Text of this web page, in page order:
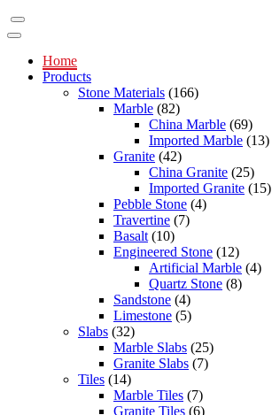
Home
Products
Stone Materials (166)
Marble (82)
China Marble (69)
Imported Marble (13)
Granite (42)
China Granite (25)
Imported Granite (15)
Pebble Stone (4)
Travertine (7)
Basalt (10)
Engineered Stone (12)
Artificial Marble (4)
Quartz Stone (8)
Sandstone (4)
Limestone (5)
Slabs (32)
Marble Slabs (25)
Granite Slabs (7)
Tiles (14)
Marble Tiles (7)
Granite Tiles (6)